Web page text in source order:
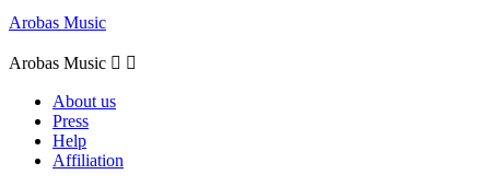
Arobas Music
Arobas Music  
About us
Press
Help
Affiliation